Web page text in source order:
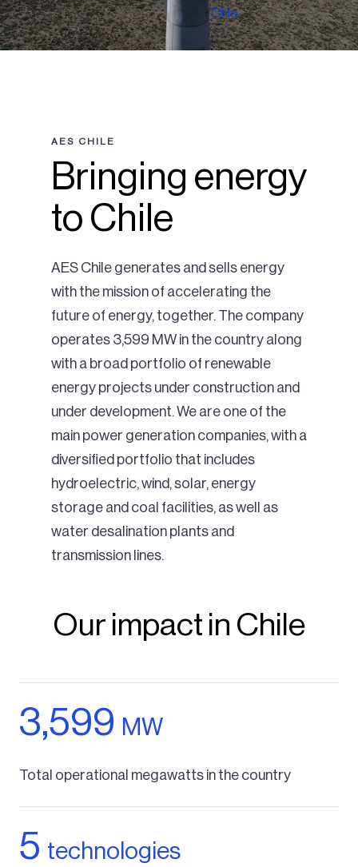
AES CHILE
Bringing energy
to Chile
AES Chile generates and sells energy
with the mission of accelerating the
future of energy, together. The company
operates 3,599 MW in the country along
with a broad portfolio of renewable
energy projects under construction and
under development. We are one of the
main power generation companies, with a
diversified portfolio that includes
hydroelectric, wind, solar, energy
storage and coal facilities, as well as
water desalination plants and
transmission lines.
Our impact in Chile
3,599 MW
Total operational megawatts in the country
5 technologies
Ohio